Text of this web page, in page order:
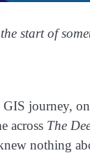
start of
journey,
across The
nothing